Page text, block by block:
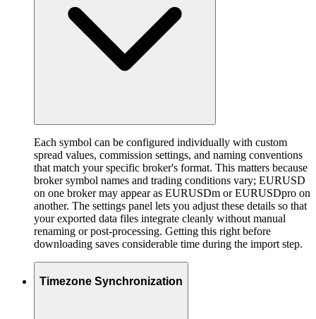
Each symbol can be configured individually with custom
spread values, commission settings, and naming conventions
that match your specific broker's format. This matters because
broker symbol names and trading conditions vary; EURUSD
on one broker may appear as EURUSDm or EURUSDpro on
another. The settings panel lets you adjust these details so that
your exported data files integrate cleanly without manual
renaming or post-processing. Getting this right before
downloading saves considerable time during the import step.
Timezone Synchronization